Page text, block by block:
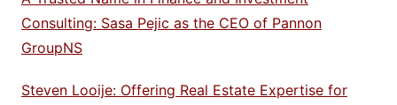
Consulting: Sasa Pejic as the CEO of Pannon
GroupNS
Steven Looije: Offering Real Estate Expertise for